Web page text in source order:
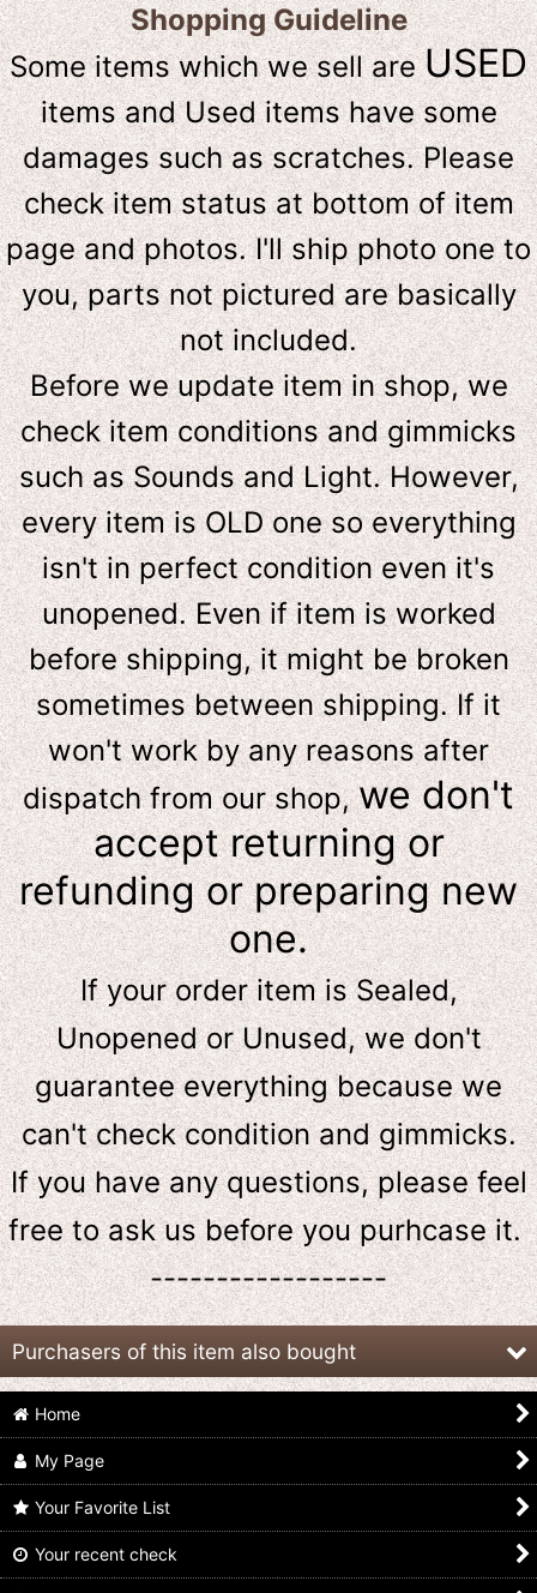
Shopping Guideline
Some items which we sell areUSED
items and Used items have some
damages such as scratches. Please
check item status at bottom of item
page and photos. I'll ship photo one to
you, parts not pictured are basically
not included.
Before we update item in shop, we
check item conditions and gimmicks
such as Sounds and Light. However,
every item is OLD one so everything
isn't in perfect condition even it's
unopened. Even if item is worked
before shipping, it might be broken
sometimes between shipping. If it
won't work by any reasons after
dispatch from our shop,we don't
accept returning or
refunding or preparing new
one.
If your order item is Sealed,
Unopened or Unused, we don't
guarantee everything because we
can't check condition and gimmicks.
If you have any questions, please feel
free to ask usbeforeyou purhcase it.
------------------
Purchasers of this item also bought
GoGo Sentai
Boukenger / DX
Boukenger / GoGo
Sentai Boukenger /
Home
My Page
Your Favorite List
Your recent check